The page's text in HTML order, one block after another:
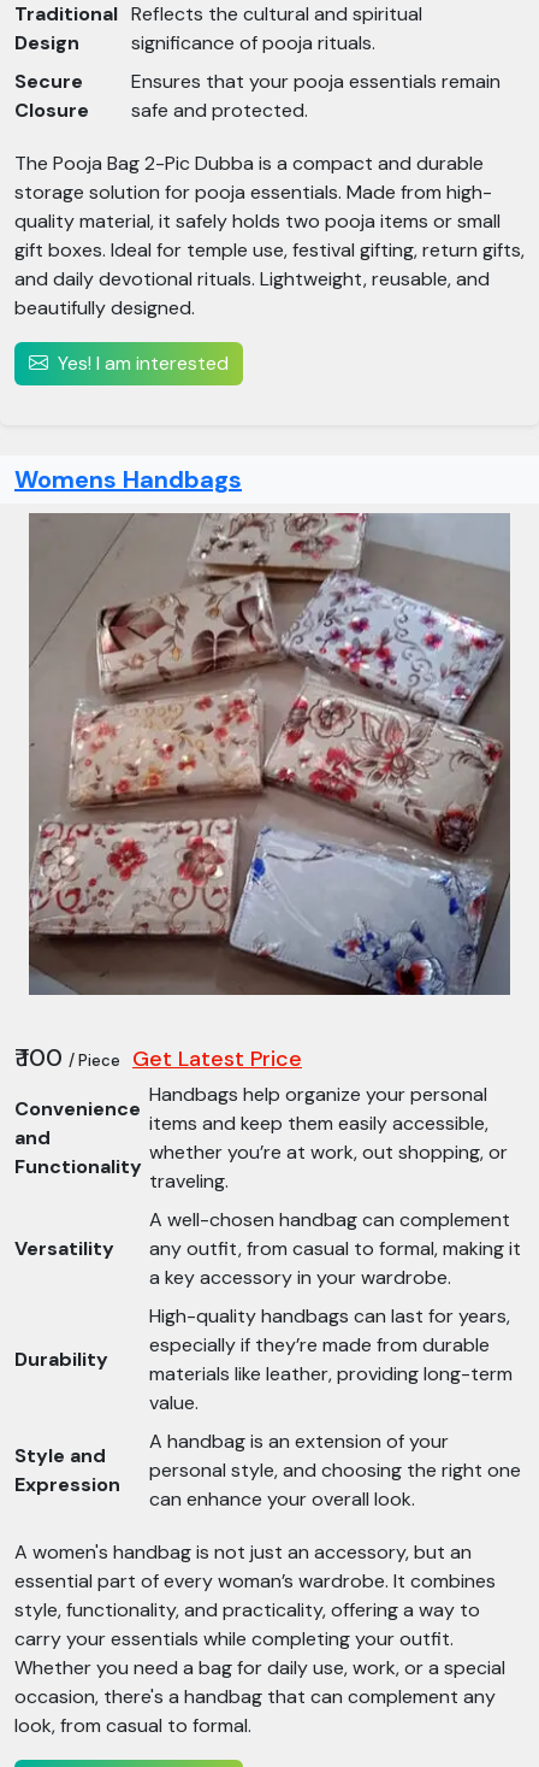
Traditional
Design
Reflects the cultural and spiritual
significance of pooja rituals.
Secure
Closure
Ensures that your pooja essentials remain
safe and protected.
The Pooja Bag 2-Pic Dubba is a compact and durable
storage solution for pooja essentials. Made from high-
quality material, it safely holds two pooja items or small
gift boxes. Ideal for temple use, festival gifting, return gifts,
and daily devotional rituals. Lightweight, reusable, and
beautifully designed.
Yes! I am interested
Womens Handbags
₹ 100 / Piece Get Latest Price
Convenience
and
Functionality
Handbags help organize your personal
items and keep them easily accessible,
whether you’re at work, out shopping, or
traveling.
Versatility
A well-chosen handbag can complement
any outfit, from casual to formal, making it
a key accessory in your wardrobe.
Durability
High-quality handbags can last for years,
especially if they’re made from durable
materials like leather, providing long-term
value.
Style and
Expression
A handbag is an extension of your
personal style, and choosing the right one
can enhance your overall look.
A women's handbag is not just an accessory, but an
essential part of every woman’s wardrobe. It combines
style, functionality, and practicality, offering a way to
carry your essentials while completing your outfit.
Whether you need a bag for daily use, work, or a special
occasion, there's a handbag that can complement any
look, from casual to formal.